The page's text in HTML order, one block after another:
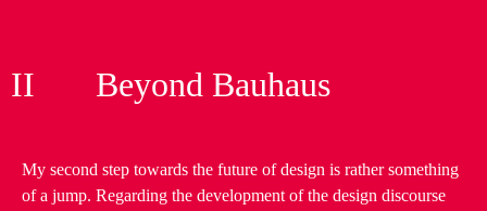
II Beyond Bauhaus
My second step towards the future of design is rather something
of a jump. Regarding the development of the design discourse